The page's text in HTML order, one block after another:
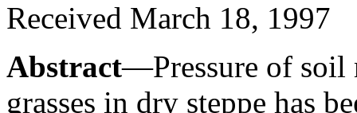
Received March 18, 1997
Abstract—Pressure of soil
grasses in dry steppe has